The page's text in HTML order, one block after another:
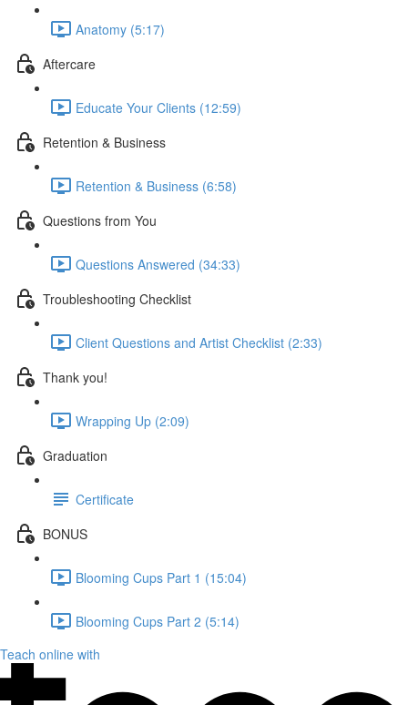
Anatomy (5:17)
Aftercare
Educate Your Clients (12:59)
Retention & Business
Retention & Business (6:58)
Questions from You
Questions Answered (34:33)
Troubleshooting Checklist
Client Questions and Artist Checklist (2:33)
Thank you!
Wrapping Up (2:09)
Graduation
Certificate
BONUS
Blooming Cups Part 1 (15:04)
Blooming Cups Part 2 (5:14)
Teach online with